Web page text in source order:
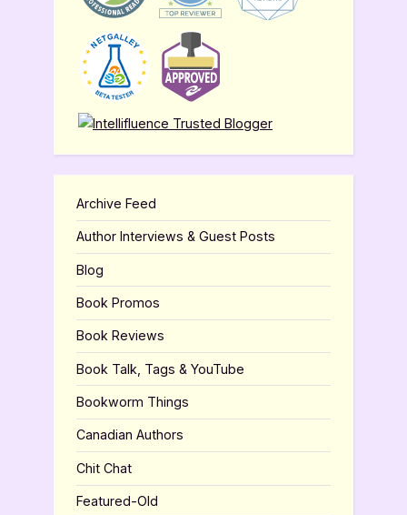
Archive Feed
Author Interviews & Guest Posts
Blog
Book Promos
Book Reviews
Book Talk, Tags & YouTube
Bookworm Things
Canadian Authors
Chit Chat
Featured-Old